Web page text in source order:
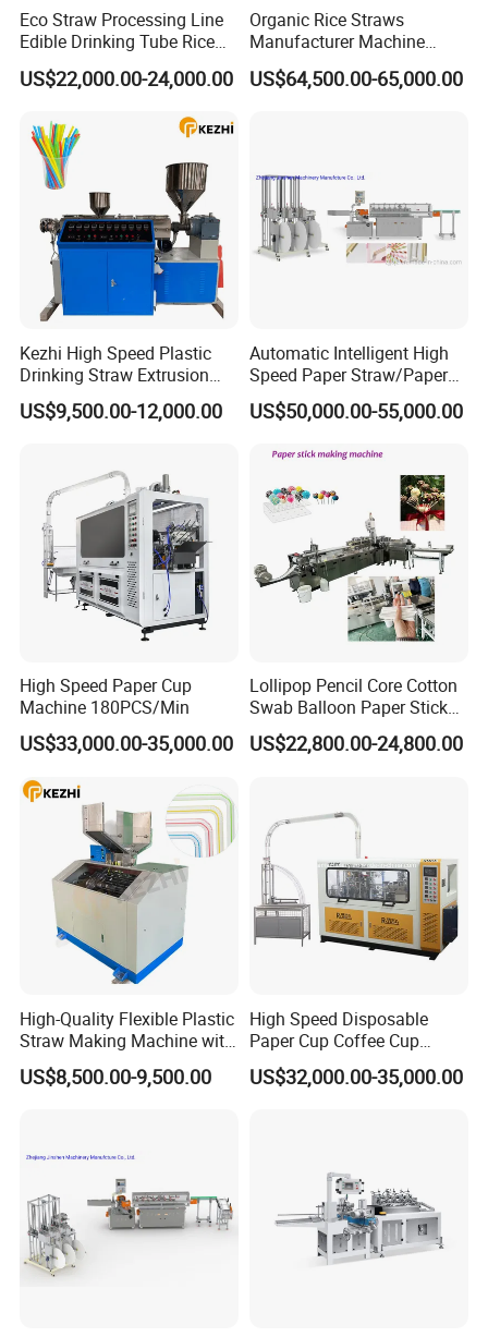
Eco Straw Processing Line
Edible Drinking Tube Rice
Straw Making Machine
US$22,000.00-24,000.00
Organic Rice Straws
Manufacturer Machine
Natural Drinking Straw
Maker Equipment Line
US$64,500.00-65,000.00
Kezhi High Speed Plastic
Drinking Straw Extrusion
Machine (Plastics Straw)
US$9,500.00-12,000.00
Automatic Intelligent High
Speed Paper Straw/Paper
Tube/Paper Core Machine
US$50,000.00-55,000.00
High Speed Paper Cup
Machine 180PCS/Min
US$33,000.00-35,000.00
Lollipop Pencil Core Cotton
Swab Balloon Paper Stick
Making Cutting Forming
Production Machine
US$22,800.00-24,800.00
High-Quality Flexible Plastic
Straw Making Machine with
CE Approval
US$8,500.00-9,500.00
High Speed Disposable
Paper Cup Coffee Cup
Machine / Paper Cup
Forming Machine / Paper
US$32,000.00-35,000.00